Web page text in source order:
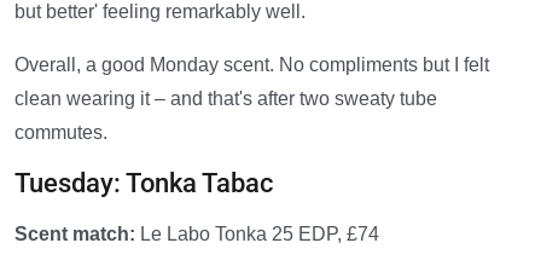
but better' feeling remarkably well.
Overall, a good Monday scent. No compliments but I felt
clean wearing it – and that's after two sweaty tube
commutes.
Tuesday: Tonka Tabac
Scent match: Le Labo Tonka 25 EDP, £74